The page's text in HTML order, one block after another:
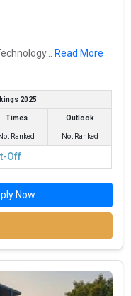
Read More
2025
Times Outlook
Not Ranked Not Ranked
Off
Now